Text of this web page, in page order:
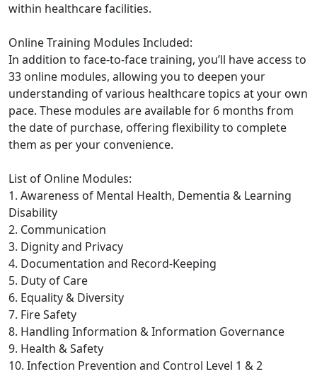
within healthcare facilities.
Online Training Modules Included:
In addition to face-to-face training, you’ll have access to
33 online modules, allowing you to deepen your
understanding of various healthcare topics at your own
pace. These modules are available for 6 months from
the date of purchase, offering flexibility to complete
them as per your convenience.
List of Online Modules:
1. Awareness of Mental Health, Dementia & Learning
Disability
2. Communication
3. Dignity and Privacy
4. Documentation and Record-Keeping
5. Duty of Care
6. Equality & Diversity
7. Fire Safety
8. Handling Information & Information Governance
9. Health & Safety
10. Infection Prevention and Control Level 1 & 2